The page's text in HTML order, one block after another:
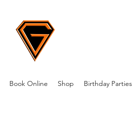
Book Online Shop Birthday Parties